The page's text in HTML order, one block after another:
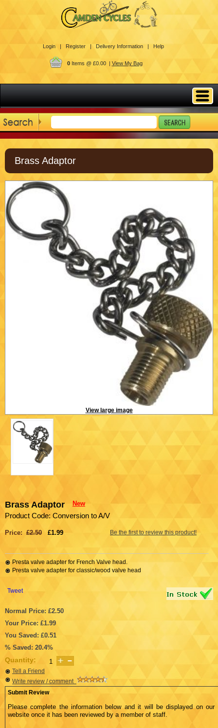
Login | Register | Delivery Information | Help
0Items @ £0.00 | View My Bag
Brass Adaptor
View large image
Brass Adaptor New
Product Code: Conversion to A/V
Price: £2.50 £1.99
Presta valve adapter for French Valve head.
Presta valve adapter for classic/wood valve head
Tweet
Normal Price: £2.50
Your Price: £1.99
You Saved: £0.51
% Saved: 20.4%
Quantity:
Be the first to review this product!
Tell a Friend
Write review / comment
Submit Review
Please complete the information below and it will be displayed on our
website once it has been reviewed by a member of staff.